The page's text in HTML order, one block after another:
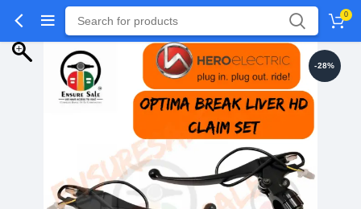
0
-28%